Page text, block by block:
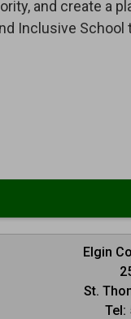
and create a
Inclusive
Elgin
St.
Tel: